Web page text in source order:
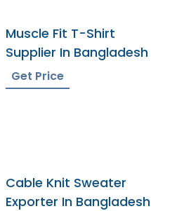
Muscle Fit T-Shirt
Supplier In Bangladesh
Get Price
Cable Knit Sweater
Exporter In Bangladesh